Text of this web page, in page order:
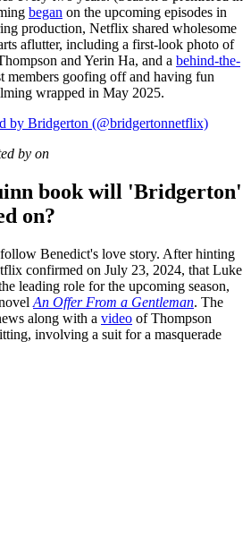
began on the upcoming episodes in
production, Netflix shared wholesome
aflutter, including a first-look photo of
and Yerin Ha, and a behind-the-
members goofing off and having fun
wrapped in May 2025.
by Bridgerton (@bridgertonnetflix)
by on
book will 'Bridgerton'
on?
Benedict's love story. After hinting
confirmed on July 23, 2024, that Luke
leading role for the upcoming season,
An Offer From a Gentleman. The
along with a video of Thompson
involving a suit for a masquerade